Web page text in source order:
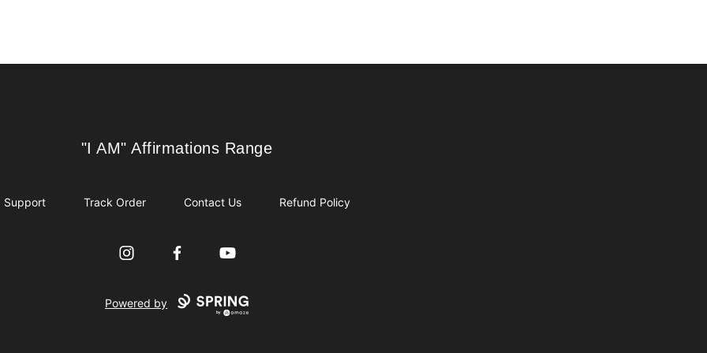
"I AM" Affirmations Range
"I AM" Affirmations Range
Support Track Order Contact Us Refund Policy
InstagramFacebookYouTube
Powered by